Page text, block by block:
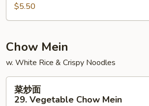
29a.
Scallion
(8)
$5.50
Chow Mein
w. White Rice & Crispy Noodles
菜
菜炒面
29. Vegetable Chow Mein